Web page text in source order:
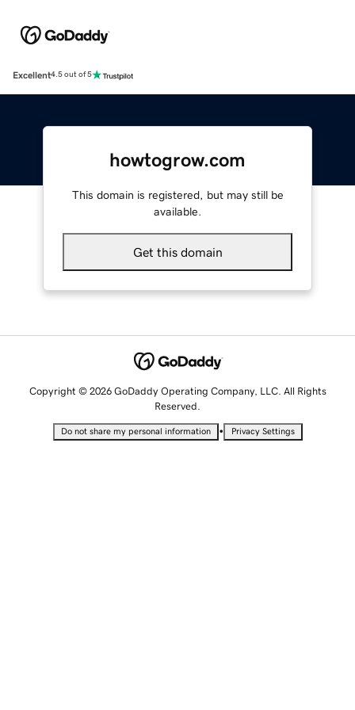
Excellent4.5 out of 5
howtogrow.com
This domain is registered, but may still be
available.
Get this domain
Copyright © 2026 GoDaddy Operating Company, LLC. All Rights
Reserved.
Do not share my personal information • Privacy Settings